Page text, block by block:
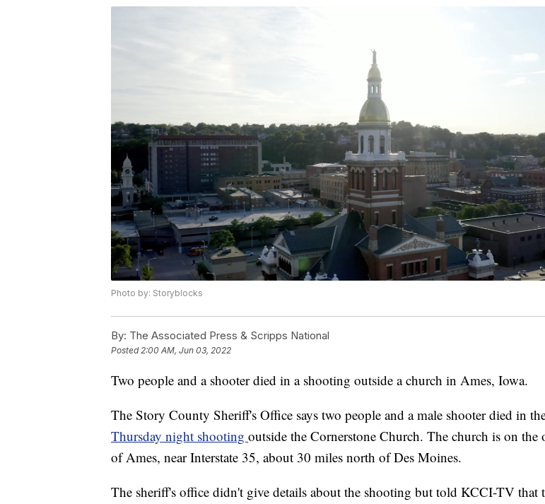
Photo by: Storyblocks
By: The Associated Press & Scripps National
Posted2:00 AM, Jun 03, 2022
Two people and a shooter died in a shooting outside a church in Ames, Iowa.
The Story County Sheriff's Office says two people and a male shooter died in
Thursday night shooting outside the Cornerstone Church. The church is on the
of Ames, near Interstate 35, about 30 miles north of Des Moines.
The sheriff's office didn't give details about the shooting but told KCCI-TV that